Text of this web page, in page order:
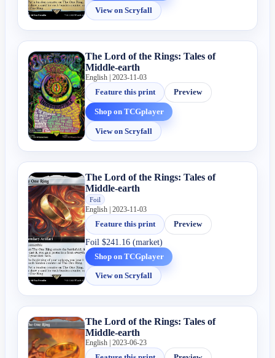
View on Scryfall
The Lord of the Rings: Tales of
Middle-earth
English | 2023-11-03
Feature this print
Preview
Shop on TCGplayer
View on Scryfall
The Lord of the Rings: Tales of
Middle-earth
Foil
English | 2023-11-03
Feature this print
Preview
Foil$241.16 (market)
Shop on TCGplayer
View on Scryfall
The Lord of the Rings: Tales of
Middle-earth
English | 2023-06-23